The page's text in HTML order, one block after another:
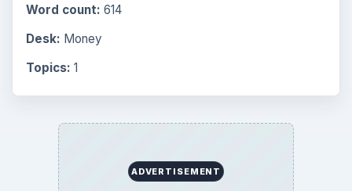
Word count: 614
Desk: Money
Topics: 1
ADVERTISEMENT